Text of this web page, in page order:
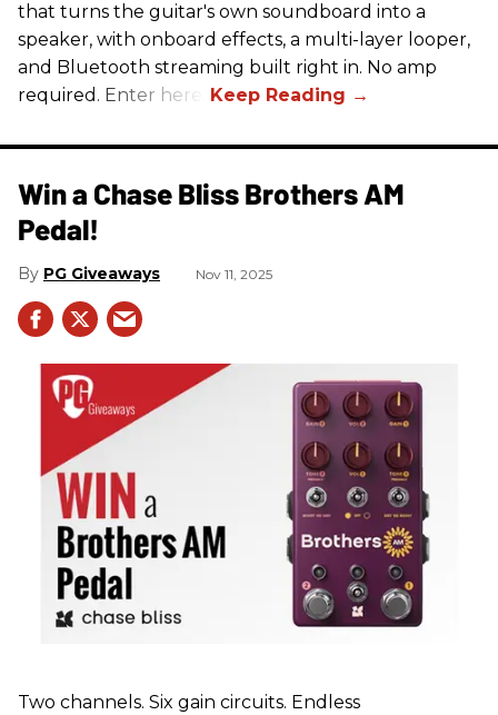
that turns the guitar's own soundboard into a
speaker, with onboard effects, a multi-layer looper,
and Bluetooth streaming built right in. No amp
required. Enter here.
Win a Chase Bliss Brothers AM
Pedal!
PG Giveaways Nov 11, 2025
Two channels. Six gain circuits. Endless